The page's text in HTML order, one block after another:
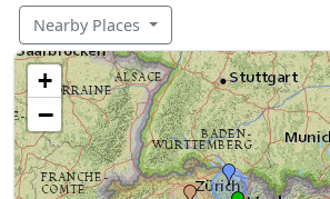
Nearby Places
+
−